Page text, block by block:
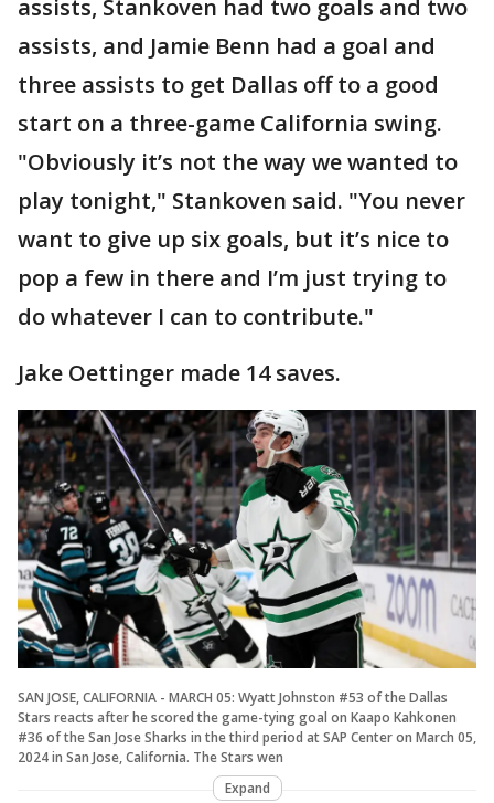
assists, Stankoven had two goals and two
assists, and Jamie Benn had a goal and
three assists to get Dallas off to a good
start on a three-game California swing.
"Obviously it’s not the way we wanted to
play tonight," Stankoven said. "You never
want to give up six goals, but it’s nice to
pop a few in there and I’m just trying to
do whatever I can to contribute."
Jake Oettinger made 14 saves.
SAN JOSE, CALIFORNIA - MARCH 05: Wyatt Johnston #53 of the Dallas
Stars reacts after he scored the game-tying goal on Kaapo Kahkonen
#36 of the San Jose Sharks in the third period at SAP Center on March 05,
2024 in San Jose, California. The Stars wen
Expand